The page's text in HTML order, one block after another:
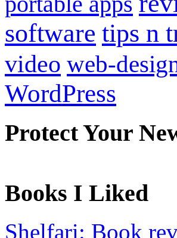
software tips n
video web-
WordPress
Protect Your
Books I Liked
Shelfari: Book